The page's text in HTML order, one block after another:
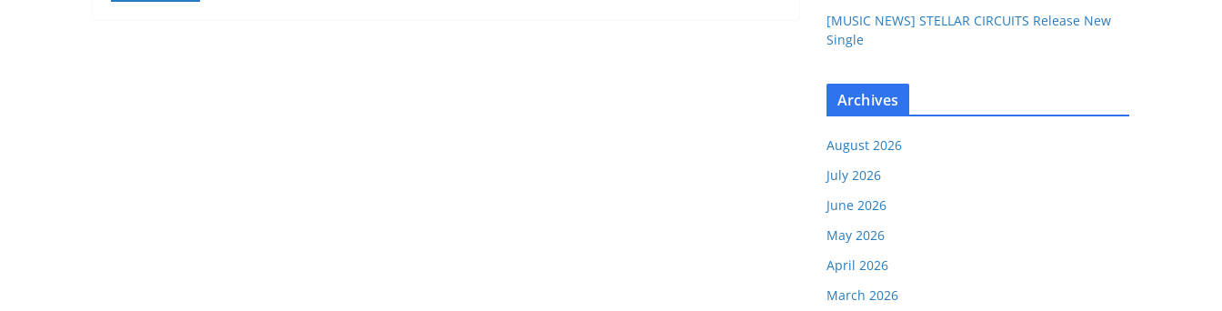
[MUSIC NEWS] STELLAR CIRCUITS Release New
Single
Archives
August 2026
July 2026
June 2026
May 2026
April 2026
March 2026